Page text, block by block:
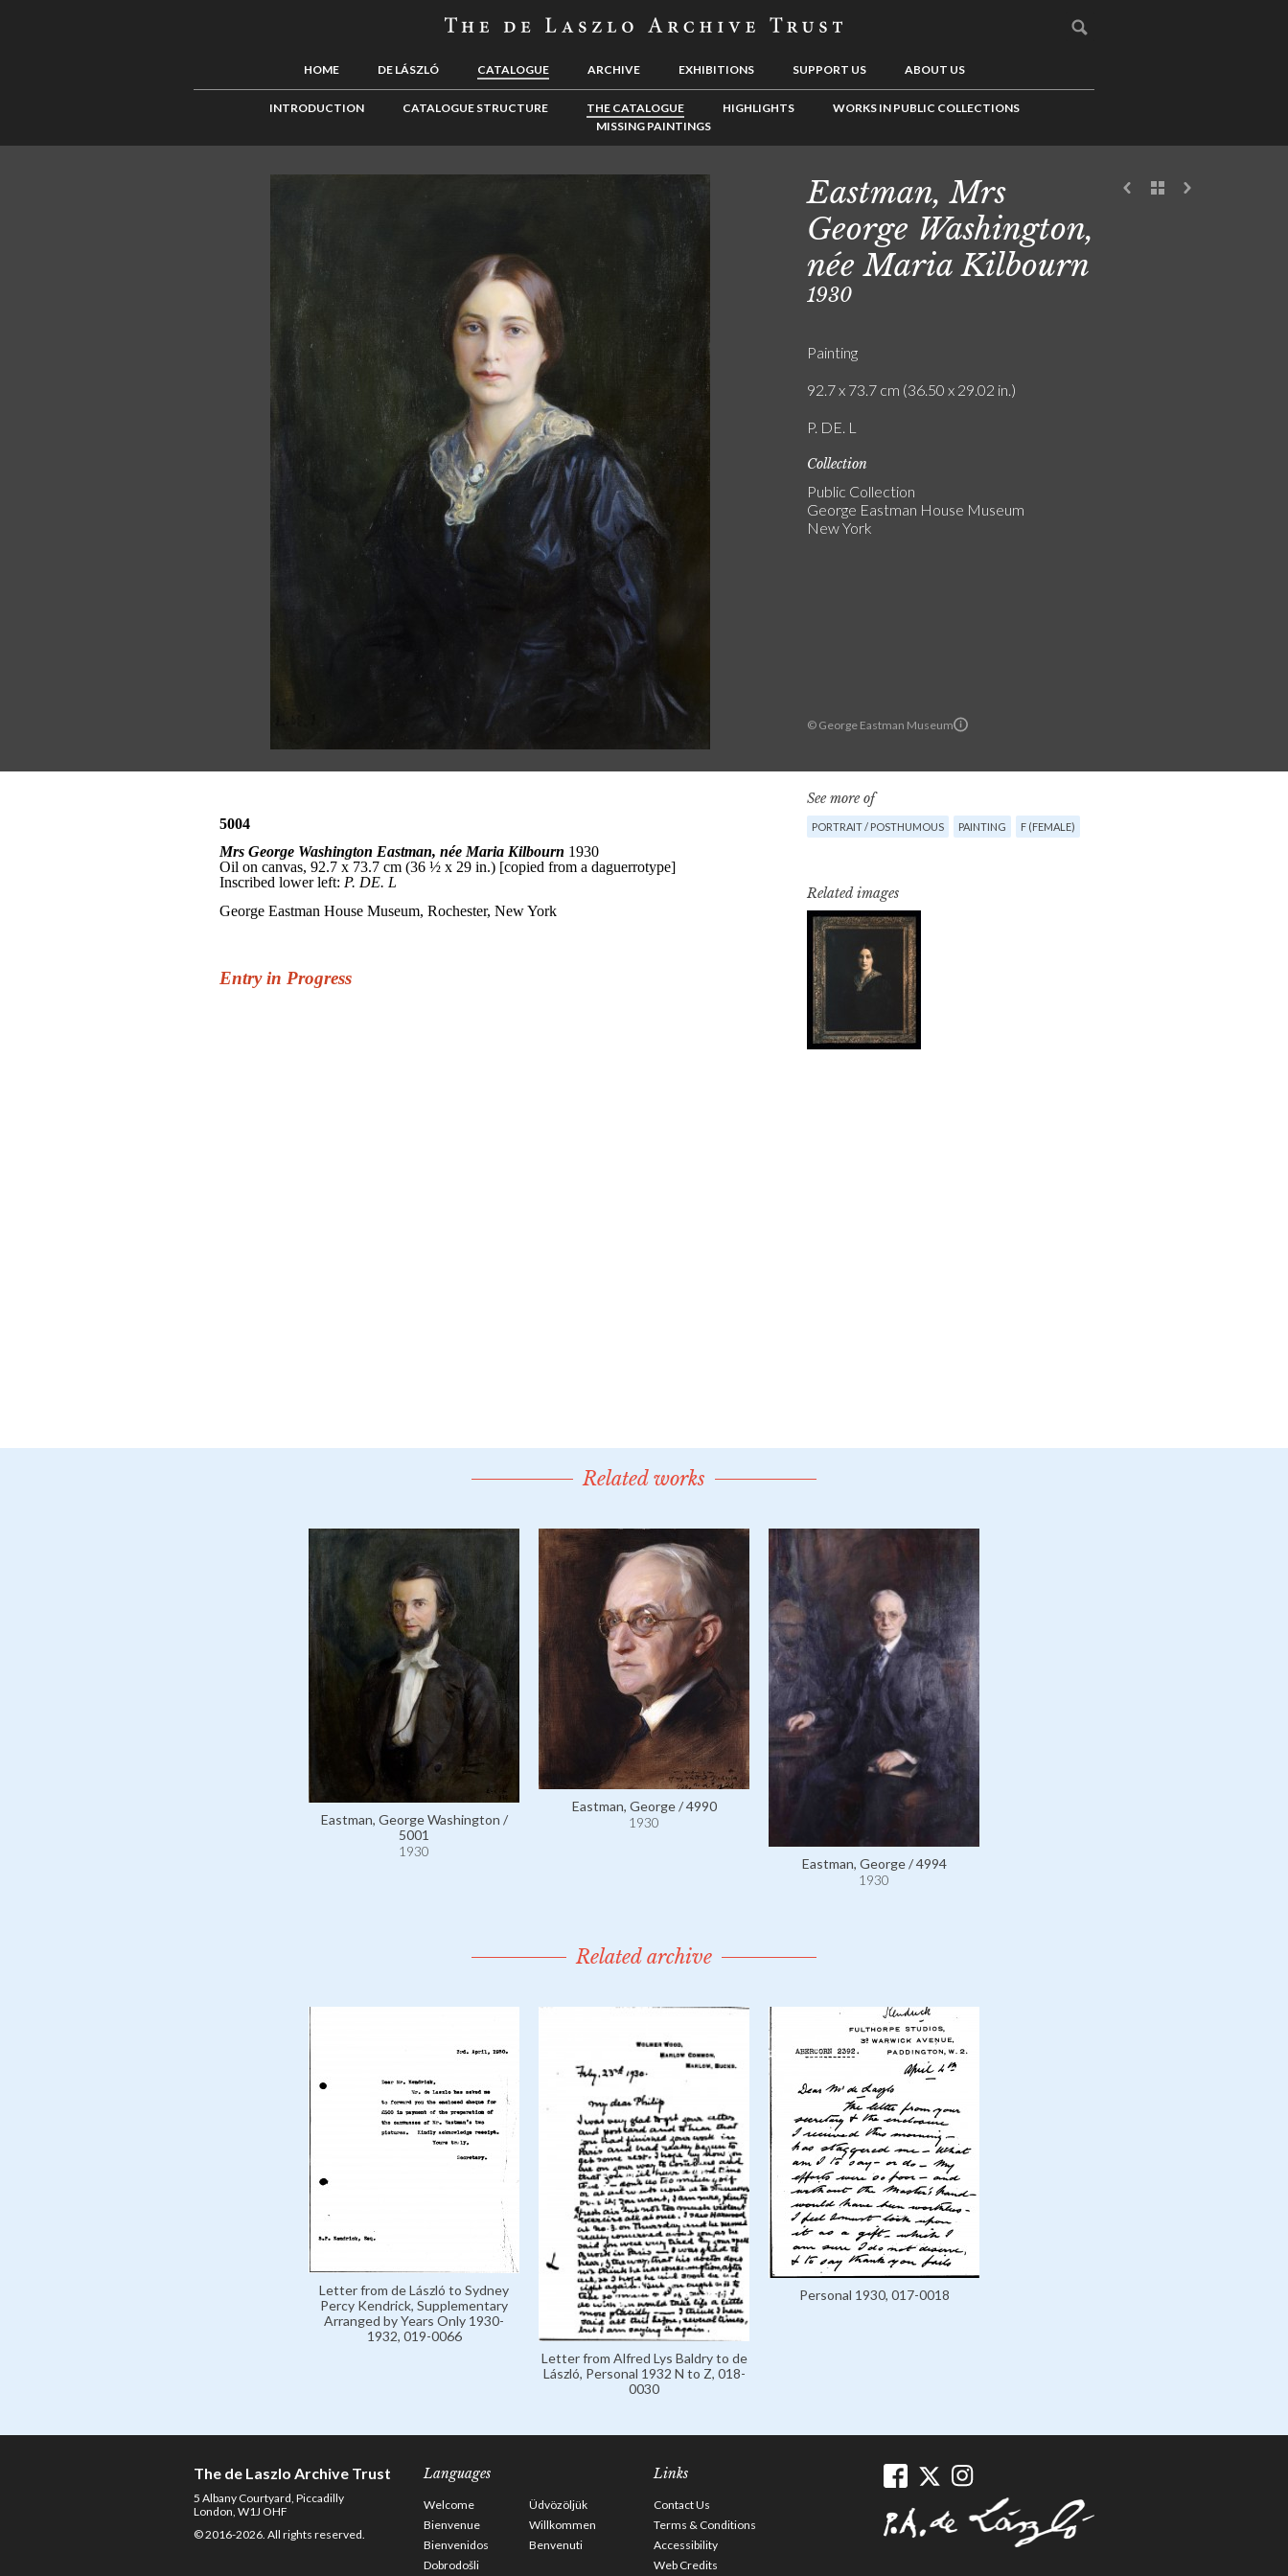
HOME DE LÁSZLÓ CATALOGUE ARCHIVE EXHIBITIONS SUPPORT US ABOUT US
INTRODUCTION CATALOGUE STRUCTURE THE CATALOGUE HIGHLIGHTS
WORKS IN PUBLIC COLLECTIONS
MISSING PAINTINGS
© George Eastman Museum
Eastman, Mrs
George Washington,
née Maria Kilbourn
1930
Painting
92.7 x 73.7 cm (36.50 x 29.02 in.)
P. DE. L
Collection
Public Collection
George Eastman House Museum
New York
See more of
PORTRAIT / POSTHUMOUS PAINTING F (FEMALE)
Related images
Related works
Eastman, George Washington /
5001
1930
Eastman, George / 4990
1930
Eastman, George / 4994
1930
Related archive
Letter from de László to Sydney
Percy Kendrick, Supplementary
Arranged by Years Only 1930-
1932, 019-0066
Letter from Alfred Lys Baldry to de
László, Personal 1932 N to Z, 018-
0030
Personal 1930, 017-0018
The de Laszlo Archive Trust
5 Albany Courtyard, Piccadilly
London, W1J OHF
© 2016-2026. All rights reserved.
Languages
Welcome
Üdvözöljük
Bienvenue
Willkommen
Bienvenidos
Benvenuti
Dobrodošli
Links
Contact Us
Terms & Conditions
Accessibility
Web Credits